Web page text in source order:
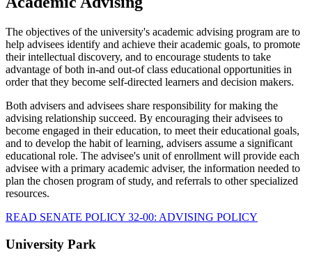
The objectives of the university's academic advising program are to
help advisees identify and achieve their academic goals, to promote
their intellectual discovery, and to encourage students to take
advantage of both in-and out-of class educational opportunities in
order that they become self-directed learners and decision makers.
Both advisers and advisees share responsibility for making the
advising relationship succeed. By encouraging their advisees to
become engaged in their education, to meet their educational goals,
and to develop the habit of learning, advisers assume a significant
educational role. The advisee's unit of enrollment will provide each
advisee with a primary academic adviser, the information needed to
plan the chosen program of study, and referrals to other specialized
resources.
READ SENATE POLICY 32-00: ADVISING POLICY
University Park